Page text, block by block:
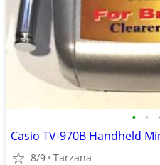
• • •
8/9 Tarzana